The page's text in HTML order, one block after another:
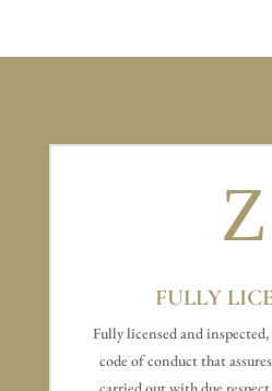
Z
FULLY
Fully licensed and
code of conduct that